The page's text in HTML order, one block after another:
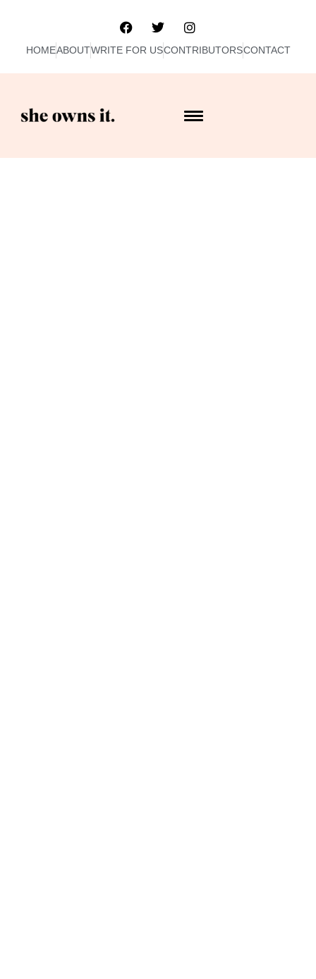
HOMEABOUTWRITE FOR USCONTRIBUTORSCONTACT